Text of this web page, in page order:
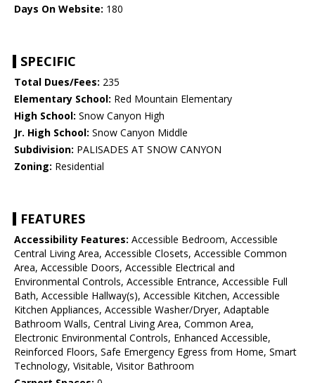
Days On Website: 180
SPECIFIC
Total Dues/Fees: 235
Elementary School: Red Mountain Elementary
High School: Snow Canyon High
Jr. High School: Snow Canyon Middle
Subdivision: PALISADES AT SNOW CANYON
Zoning: Residential
FEATURES
Accessibility Features: Accessible Bedroom, Accessible
Central Living Area, Accessible Closets, Accessible Common
Area, Accessible Doors, Accessible Electrical and
Environmental Controls, Accessible Entrance, Accessible Full
Bath, Accessible Hallway(s), Accessible Kitchen, Accessible
Kitchen Appliances, Accessible Washer/Dryer, Adaptable
Bathroom Walls, Central Living Area, Common Area,
Electronic Environmental Controls, Enhanced Accessible,
Reinforced Floors, Safe Emergency Egress from Home, Smart
Technology, Visitable, Visitor Bathroom